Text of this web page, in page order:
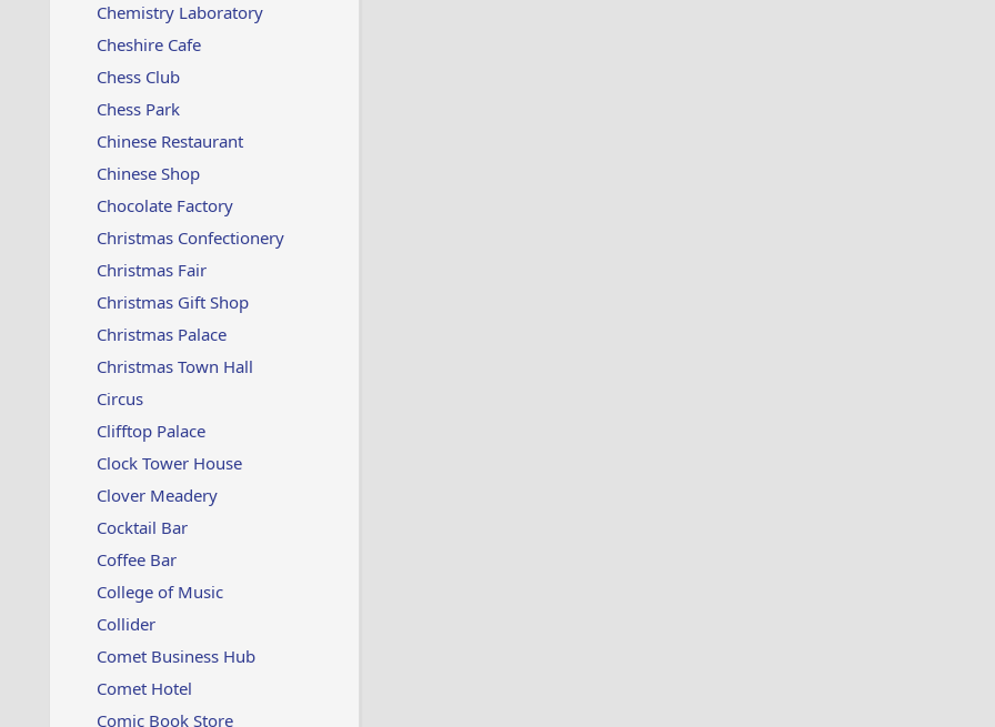
Chemistry Laboratory
Cheshire Cafe
Chess Club
Chess Park
Chinese Restaurant
Chinese Shop
Chocolate Factory
Christmas Confectionery
Christmas Fair
Christmas Gift Shop
Christmas Palace
Christmas Town Hall
Circus
Clifftop Palace
Clock Tower House
Clover Meadery
Cocktail Bar
Coffee Bar
College of Music
Collider
Comet Business Hub
Comet Hotel
Comic Book Store